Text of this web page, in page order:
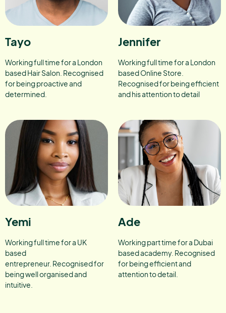
Tayo
Working full time for a London
based Hair Salon. Recognised
for being proactive and
determined.
Jennifer
Working full time for a London
based Online Store.
Recognised for being efficient
and his attention to detail
Yemi
Working full time for a UK
based
entrepreneur. Recognised for
being well organised and
intuitive.
Ade
Working part time for a Dubai
based academy. Recognised
for being efficient and
attention to detail.